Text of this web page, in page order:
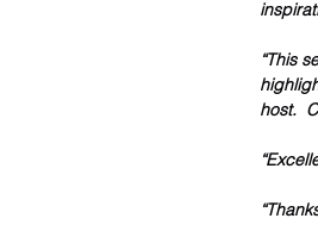
“This
host.